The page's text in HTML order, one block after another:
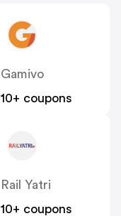
Gamivo
10+ coupons
Rail Yatri
10+ coupons